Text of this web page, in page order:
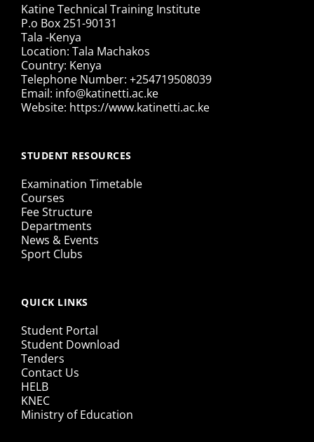
Katine Technical Training Institute
P.o Box 251-90131
Tala -Kenya
Location: Tala Machakos
Country: Kenya
Telephone Number: +254719508039
Email: info@katinetti.ac.ke
Website: https://www.katinetti.ac.ke
STUDENT RESOURCES
Examination Timetable
Courses
Fee Structure
Departments
News & Events
Sport Clubs
QUICK LINKS
Student Portal
Student Download
Tenders
Contact Us
HELB
KNEC
Ministry of Education